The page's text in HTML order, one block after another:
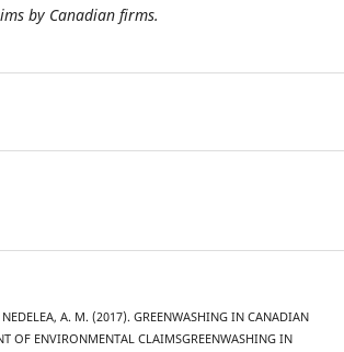
by Canadian firms.
A. M. (2017). GREENWASHING IN CANADIAN
OF ENVIRONMENTAL CLAIMSGREENWASHING IN